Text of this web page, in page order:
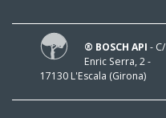
® BOSCH API - C/
Enric Serra, 2 -
17130 L'Escala (Girona)